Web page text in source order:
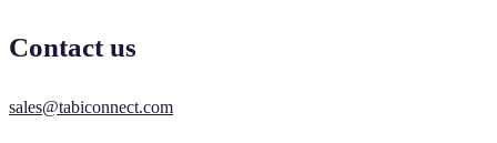
Contact us
sales@tabiconnect.com